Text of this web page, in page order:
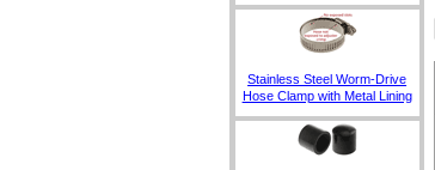
Stainless Steel Worm-Drive
Hose Clamp with Metal Lining